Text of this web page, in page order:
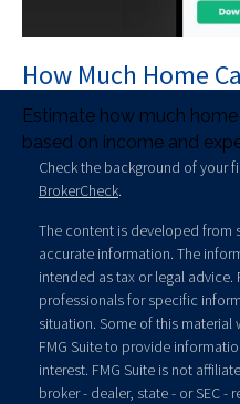
How Much Home
Estimate how much
based on income and
Check the background of your
BrokerCheck.
The content is developed from
accurate information. The
intended as tax or legal
professionals for specific
situation. Some of this
FMG Suite to provide
interest. FMG Suite is not
broker - dealer, state - or SEC -